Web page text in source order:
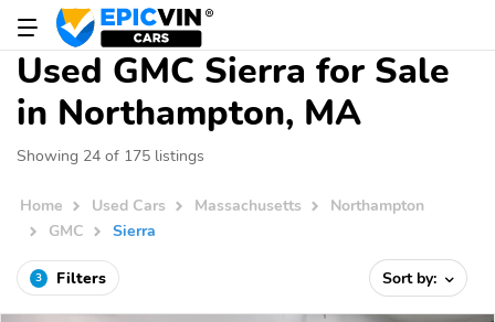
Used GMC Sierra for Sale
in Northampton, MA
Showing 24 of 175 listings
Home Used Cars Massachusetts
Northampton
GMC
Sierra
3 Filters Sort by: